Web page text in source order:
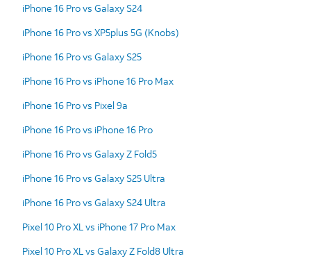
iPhone 16 Pro vs Galaxy S24
iPhone 16 Pro vs XP5plus 5G (Knobs)
iPhone 16 Pro vs Galaxy S25
iPhone 16 Pro vs iPhone 16 Pro Max
iPhone 16 Pro vs Pixel 9a
iPhone 16 Pro vs iPhone 16 Pro
iPhone 16 Pro vs Galaxy Z Fold5
iPhone 16 Pro vs Galaxy S25 Ultra
iPhone 16 Pro vs Galaxy S24 Ultra
Pixel 10 Pro XL vs iPhone 17 Pro Max
Pixel 10 Pro XL vs Galaxy Z Fold8 Ultra